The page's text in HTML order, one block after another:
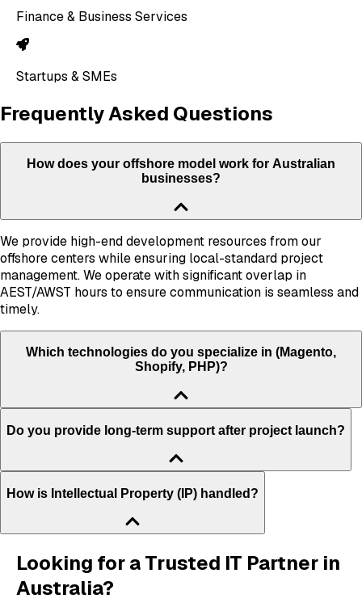
Finance & Business Services
Startups & SMEs
Frequently Asked Questions
How does your offshore model work for Australian
businesses?
We provide high-end development resources from our
offshore centers while ensuring local-standard project
management. We operate with significant overlap in
AEST/AWST hours to ensure communication is seamless and
timely.
Which technologies do you specialize in (Magento,
Shopify, PHP)?
Do you provide long-term support after project launch?
How is Intellectual Property (IP) handled?
Looking for a Trusted IT Partner in
Australia?